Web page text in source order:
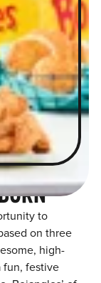
to
on three
high-
fun, festive